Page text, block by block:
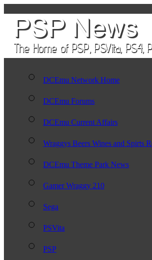
DCEmu Network Home
DCEmu Forums
DCEmu Current Affairs
Wraggys Beers Wines and Spirts
DCEmu Theme Park News
Gamer Wraggy 210
Sega
PSVita
PSP